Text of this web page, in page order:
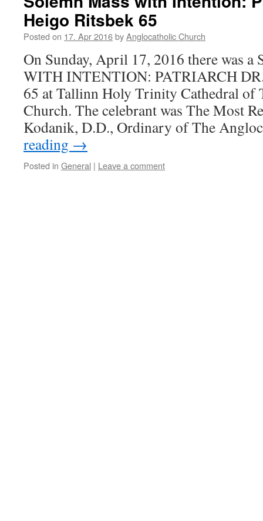
Heigo Ritsbek 65
Posted on 17. Apr 2016byAnglocatholic Church
On Sunday, April 17, 2016 there was
WITH INTENTION: PATRIARCH
65 at Tallinn Holy Trinity Cathedral of
Church. The celebrant was The Most
Kodanik, D.D., Ordinary of The
reading →
Posted in General | Leave a comment